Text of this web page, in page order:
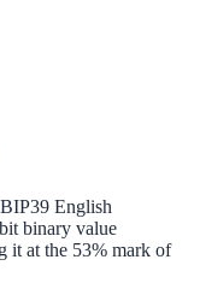
English
binary value
it at the 53% mark of